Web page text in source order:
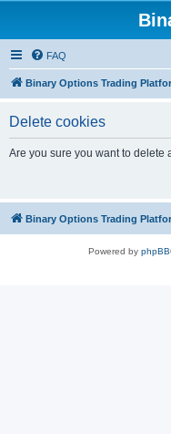
FAQ
Binary Options Trading
Delete cookies
Are you sure you want to delete
Binary Options Trading
Powered by phpBB